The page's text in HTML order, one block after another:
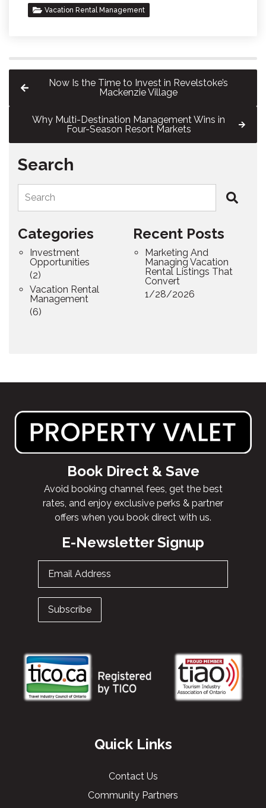
Vacation Rental Management
Now Is the Time to Invest in Revelstoke’s
Mackenzie Village
Why Multi-Destination Management Wins in
Four-Season Resort Markets
Search
Search
Categories
Investment
Opportunities
(2)
Vacation Rental
Management
(6)
Recent Posts
Marketing And
Managing Vacation
Rental Listings That
Convert
1/28/2026
Book Direct & Save
Avoid booking channel fees, get the best
rates, and enjoy exclusive perks & partner
offers when you book direct with us.
E-Newsletter Signup
Email Address
Subscribe
Quick Links
Contact Us
Community Partners